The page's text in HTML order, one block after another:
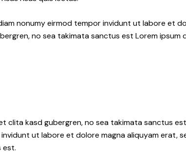
nonumy eirmod tempor invidunt ut labore et
no sea takimata sanctus est Lorem ipsum
kasd gubergren, no sea takimata sanctus
ut labore et dolore magna aliquyam erat,
est.